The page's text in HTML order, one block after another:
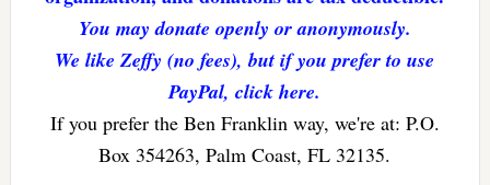
You may donate openly or anonymously.
We like Zeffy (no fees), but if you prefer to use
PayPal, click here.
If you prefer the Ben Franklin way, we're at: P.O.
Box 354263, Palm Coast, FL 32135.